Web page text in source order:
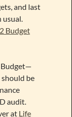
and last
Budget
Budget—
be
audit.
at Life